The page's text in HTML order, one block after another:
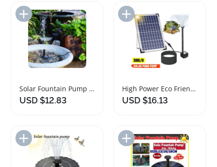
Add to Import List
Solar Fountain Pump for Garden Decoration and Watering
USD $12.83
Add to Import List
High Power Eco Friendly Solar Fountain for Garden
USD $16.13
Add to Import List Add to Import List